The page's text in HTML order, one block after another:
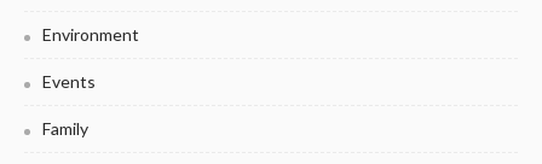
Environment
Events
Family